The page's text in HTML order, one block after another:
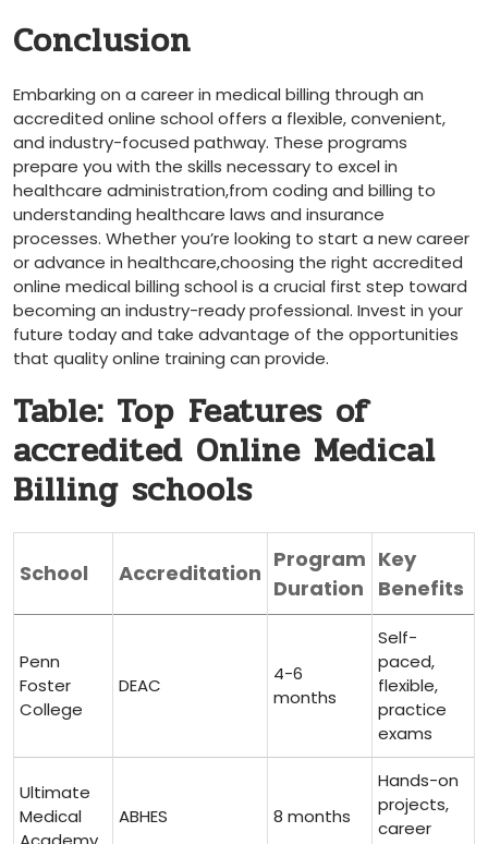
Conclusion
Embarking on a career in medical billing through an
accredited online school offers a flexible, convenient,
and ‍industry-focused pathway. These ​programs
prepare you with the skills necessary to excel in
healthcare ‍administration,from coding and billing to
understanding​ healthcare laws and insurance
processes. Whether you’re looking to start a ‌new career
or advance in healthcare,choosing the right accredited
online medical billing school is a crucial first step toward
becoming an ⁣industry-ready professional. Invest in your‌
future today and take advantage of the opportunities
that quality online training can provide.
Table: Top ⁤Features of
accredited Online Medical
Billing schools
School Accreditation
Program
Duration
Key
Benefits
Penn
Foster
College
DEAC
4-6
months
Self-
paced,
flexible,​
practice
exams
Ultimate
Medical
ABHES 8 months
Hands-on ​
projects,
‌career